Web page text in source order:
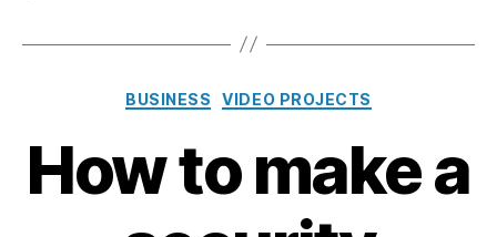
Categories
BUSINESS VIDEO PROJECTS
How to make a